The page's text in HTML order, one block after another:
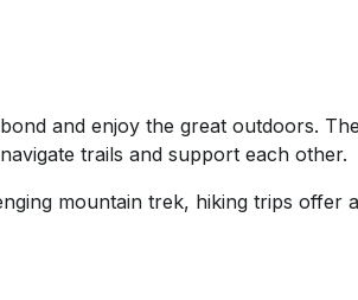
and enjoy the great outdoors.
trails and support each other.
mountain trek, hiking trips offer